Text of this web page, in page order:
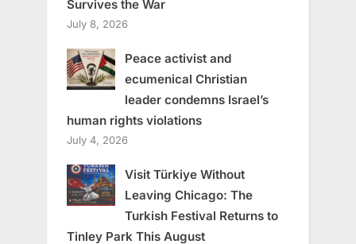
Survives the War
July 8, 2026
Peace activist and
ecumenical Christian
leader condemns Israel’s
human rights violations
July 4, 2026
Visit Türkiye Without
Leaving Chicago: The
Turkish Festival Returns to
Tinley Park This August